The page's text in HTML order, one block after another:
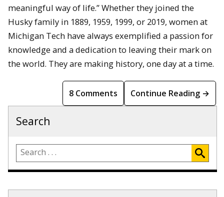
meaningful way of life.” Whether they joined the
Husky family in 1889, 1959, 1999, or 2019, women at
Michigan Tech have always exemplified a passion for
knowledge and a dedication to leaving their mark on
the world. They are making history, one day at a time.
8 Comments Continue Reading →
Search